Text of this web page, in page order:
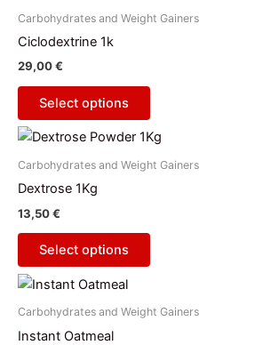
Carbohydrates and Weight Gainers
Ciclodextrine 1k
29,00€
Select options
product
variants.
options
may
be
chosen
the
product
page
Carbohydrates and Weight Gainers
Dextrose 1Kg
13,50€
Select options
This
product
variants.
options
may
be
chosen
Carbohydrates and Weight Gainers
Instant Oatmeal
This
product